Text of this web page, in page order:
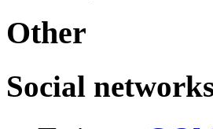
Other
Social